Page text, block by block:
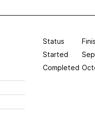
Status
Started
Completed